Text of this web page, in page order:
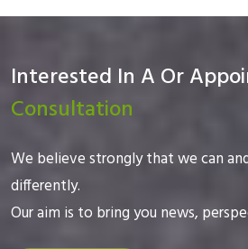
Interested In A Or
Consultation
We believe strongly that we can
differently.
Our aim is to bring you news,